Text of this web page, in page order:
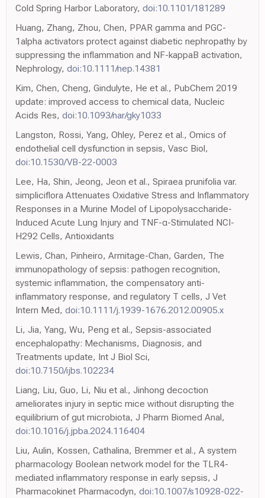
Cold Spring Harbor Laboratory, doi:10.1101/181289
Huang, Zhang, Zhou, Chen, PPAR gamma and PGC-
1alpha activators protect against diabetic nephropathy by
suppressing the inflammation and NF-kappaB activation,
Nephrology, doi:10.1111/nep.14381
Kim, Chen, Cheng, Gindulyte, He et al., PubChem 2019
update: improved access to chemical data, Nucleic
Acids Res, doi:10.1093/nar/gky1033
Langston, Rossi, Yang, Ohley, Perez et al., Omics of
endothelial cell dysfunction in sepsis, Vasc Biol,
doi:10.1530/VB-22-0003
Lee, Ha, Shin, Jeong, Jeon et al., Spiraea prunifolia var.
simpliciflora Attenuates Oxidative Stress and Inflammatory
Responses in a Murine Model of Lipopolysaccharide-
Induced Acute Lung Injury and TNF-α-Stimulated NCI-
H292 Cells, Antioxidants
Lewis, Chan, Pinheiro, Armitage-Chan, Garden, The
immunopathology of sepsis: pathogen recognition,
systemic inflammation, the compensatory anti-
inflammatory response, and regulatory T cells, J Vet
Intern Med, doi:10.1111/j.1939-1676.2012.00905.x
Li, Jia, Yang, Wu, Peng et al., Sepsis-associated
encephalopathy: Mechanisms, Diagnosis, and
Treatments update, Int J Biol Sci,
doi:10.7150/ijbs.102234
Liang, Liu, Guo, Li, Niu et al., Jinhong decoction
ameliorates injury in septic mice without disrupting the
equilibrium of gut microbiota, J Pharm Biomed Anal,
doi:10.1016/j.jpba.2024.116404
Liu, Aulin, Kossen, Cathalina, Bremmer et al., A system
pharmacology Boolean network model for the TLR4-
mediated inflammatory response in early sepsis, J
Pharmacokinet Pharmacodyn, doi:10.1007/s10928-022-